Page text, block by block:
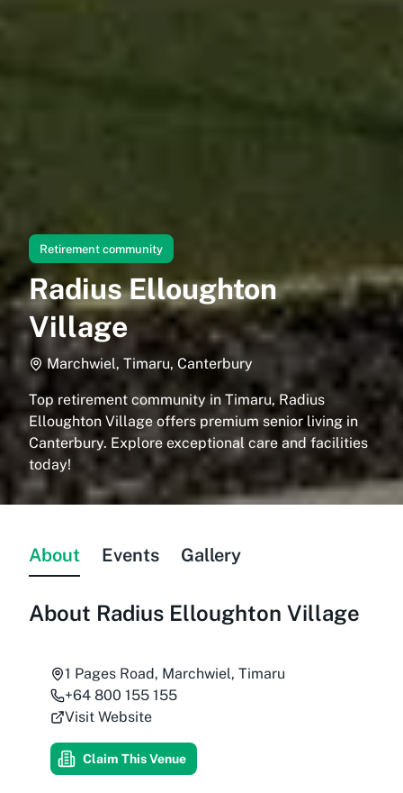
Retirement community
Radius Elloughton
Village
Marchwiel, Timaru, Canterbury
Top retirement community in Timaru, Radius
Elloughton Village offers premium senior living in
Canterbury. Explore exceptional care and facilities
today!
About Events Gallery
About Radius Elloughton Village
1 Pages Road, Marchwiel, Timaru
+64 800 155 155
Visit Website
Claim This Venue